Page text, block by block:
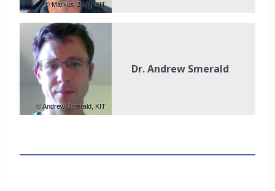
© Markus Breig, KIT
© Andrew Smerald, KIT
Dr. Andrew Smerald